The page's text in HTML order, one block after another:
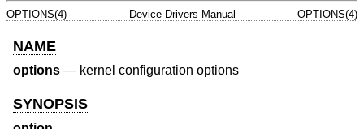
OPTIONS(4) Device Drivers Manual OPTIONS(4)
NAME
options — kernel configuration options
SYNOPSIS